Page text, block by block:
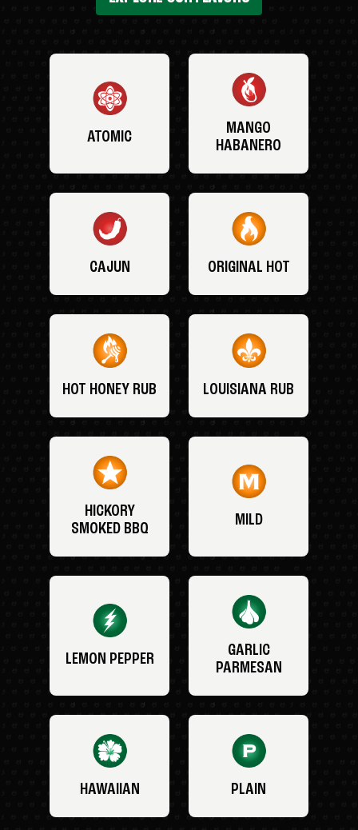
ATOMIC
MANGO
HABANERO
CAJUN ORIGINAL HOT
HOT HONEY RUB LOUISIANA RUB
HICKORY
SMOKED BBQ
MILD
LEMON PEPPER
GARLIC
PARMESAN
HAWAIIAN PLAIN